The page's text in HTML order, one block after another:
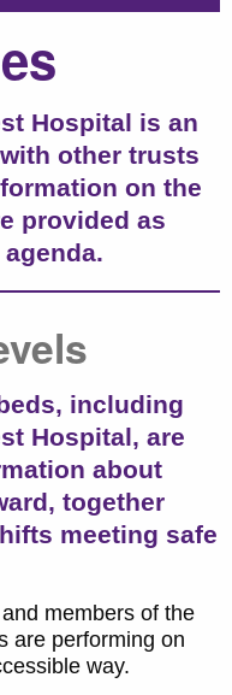
Hospital is an
other trusts
on the
provided as
including
Hospital, are
about
together
meeting safe
members of the
are performing on
way.